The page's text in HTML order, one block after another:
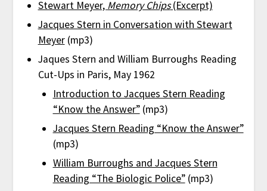
Stewart Meyer, Memory Chips(Excerpt)
Jacques Stern in Conversation with Stewart
Meyer(mp3)
Jaques Stern and William Burroughs Reading
Cut-Ups in Paris, May 1962
Introduction to Jacques Stern Reading
“Know the Answer”(mp3)
Jacques Stern Reading “Know the Answer”
(mp3)
William Burroughs and Jacques Stern
Reading “The Biologic Police”(mp3)